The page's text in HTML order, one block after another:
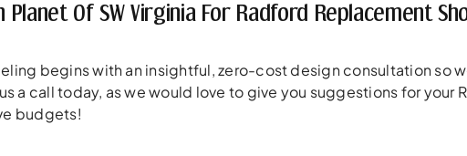
Planet Of SW Virginia For Radford Replacement
begins with an insightful, zero-cost design consultation so
a call today, as we would love to give you suggestions for
budgets!